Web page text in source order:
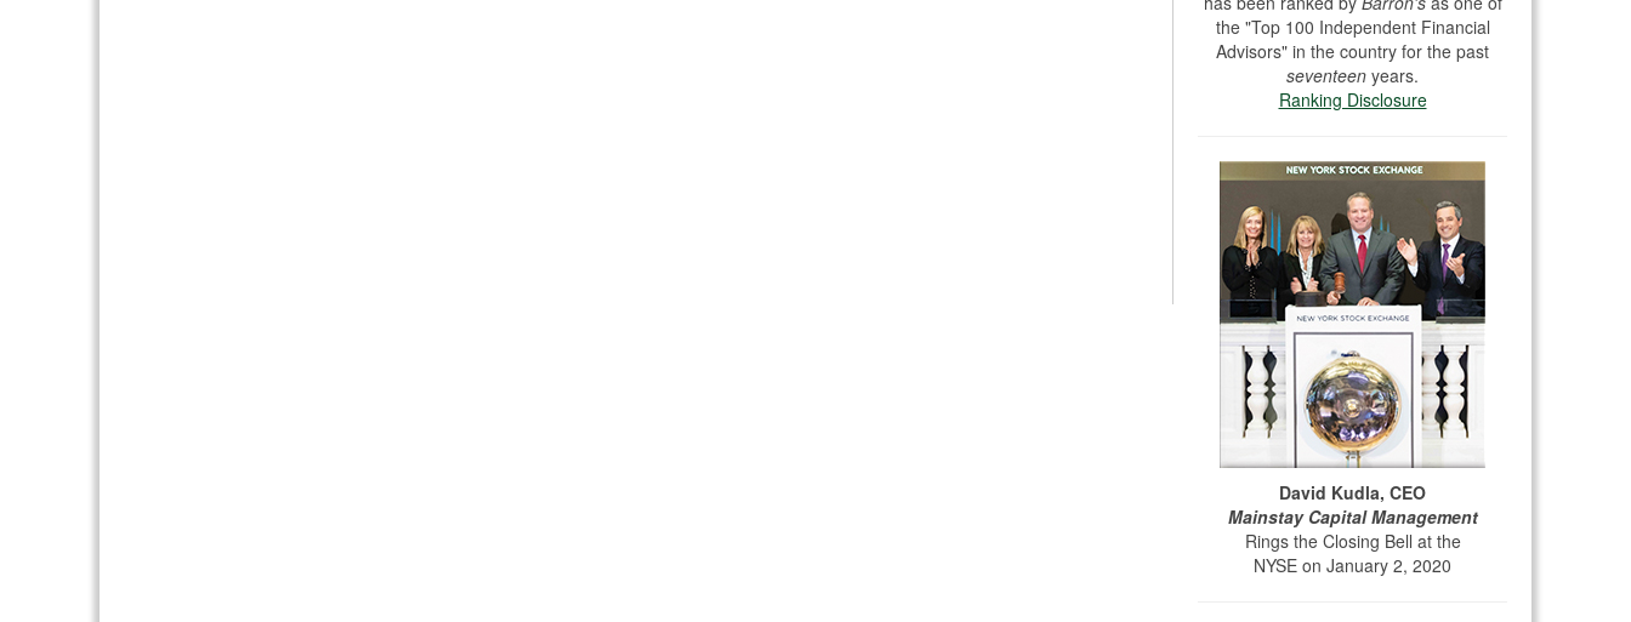
the "Top 100 Independent Financial
Advisors" in the country for the past
seventeen years.
Ranking Disclosure
David Kudla, CEO
Mainstay Capital Management
Rings the Closing Bell at the
NYSE on January 2, 2020